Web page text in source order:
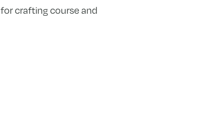
crafting course and